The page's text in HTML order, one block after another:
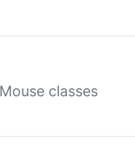
classes